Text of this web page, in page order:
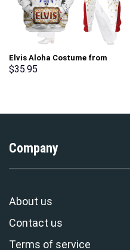
Elvis Aloha Costume from
Hawaii New Hoodie Sweatshirt
$35.95
Company
About us
Contact us
Terms of service